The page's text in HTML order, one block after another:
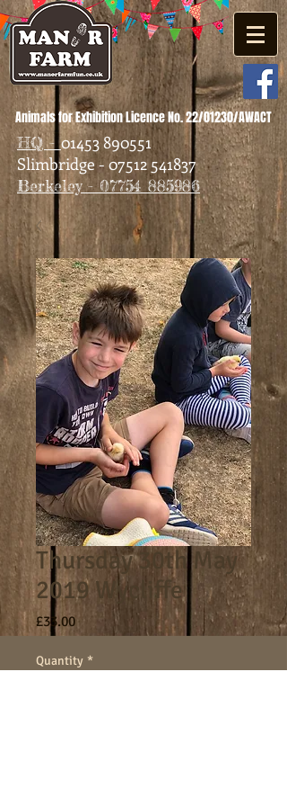
Animals for Exhibition Licence No. 22/01230/AWACT
HQ -01453 890551
Slimbridge - 07512 541837
Berkeley - 07754 885986
Thursday 30th May
2019 Wycliffe
£33.00Price
Quantity *